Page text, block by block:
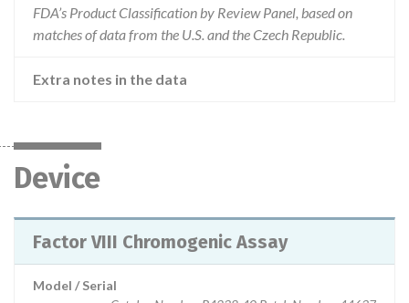
FDA’s Product Classification by Review Panel, based on
matches of data from the U.S. and the Czech Republic.
Extra notes in the data
Device
Factor VIII Chromogenic Assay
Model / Serial